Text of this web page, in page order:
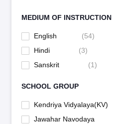
MEDIUM OF INSTRUCTION
English (54)
Hindi
(3)
Sanskrit
(1)
SCHOOL GROUP
Kendriya Vidyalaya(KV)
Jawahar Navodaya